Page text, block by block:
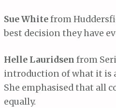
Sue Whitefrom
best decision they have
Helle Lauridsen from
introduction of what it is
She emphasised that all
equally.